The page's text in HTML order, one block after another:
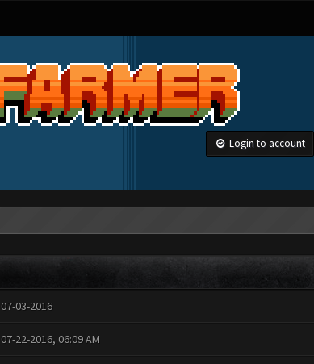
Login to account
07-03-2016
07-22-2016, 06:09 AM